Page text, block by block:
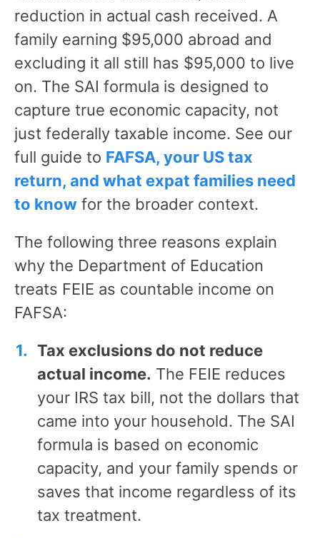
reduction in actual cash received. A
family earning $95,000 abroad and
excluding it all still has $95,000 to live
on. The SAI formula is designed to
capture true economic capacity, not
just federally taxable income. See our
full guide to FAFSA, your US tax
return, and what expat families need
to know for the broader context.
The following three reasons explain
why the Department of Education
treats FEIE as countable income on
FAFSA:
Tax exclusions do not reduce
actual income. The FEIE reduces
your IRS tax bill, not the dollars that
came into your household. The SAI
formula is based on economic
capacity, and your family spends or
saves that income regardless of its
tax treatment.